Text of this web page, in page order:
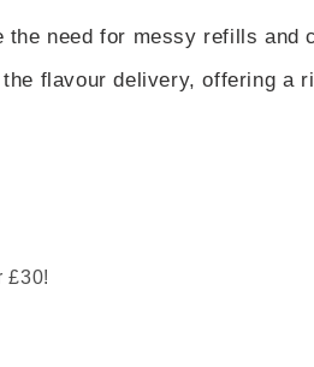
need for messy refills and
flavour delivery, offering a
£30!